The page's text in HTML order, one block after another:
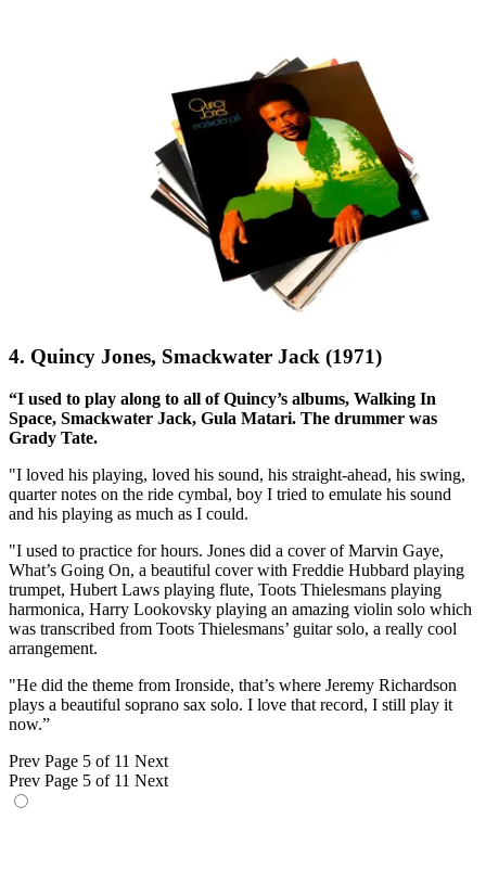
4. Quincy Jones, Smackwater Jack (1971)
“I used to play along to all of Quincy’s albums, Walking In
Space, Smackwater Jack, Gula Matari. The drummer was
Grady Tate.
"I loved his playing, loved his sound, his straight-ahead, his swing,
quarter notes on the ride cymbal, boy I tried to emulate his sound
and his playing as much as I could.
"I used to practice for hours. Jones did a cover of Marvin Gaye,
What’s Going On, a beautiful cover with Freddie Hubbard playing
trumpet, Hubert Laws playing flute, Toots Thielesmans playing
harmonica, Harry Lookovsky playing an amazing violin solo which
was transcribed from Toots Thielesmans’ guitar solo, a really cool
arrangement.
"He did the theme from Ironside, that’s where Jeremy Richardson
plays a beautiful soprano sax solo. I love that record, I still play it
now.”
Prev Page 5 of 11 Next
Prev Page 5 of 11 Next